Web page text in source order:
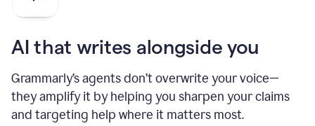
AI that writes alongside you
Grammarly’s agents don’t overwrite your voice—
they amplify it by helping you sharpen your claims
and targeting help where it matters most.